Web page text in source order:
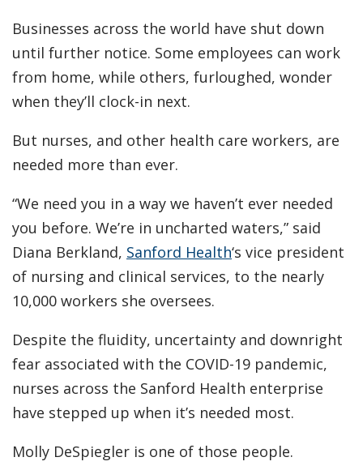
Businesses across the world have shut down
until further notice. Some employees can work
from home, while others, furloughed, wonder
when they’ll clock-in next.
But nurses, and other health care workers, are
needed more than ever.
“We need you in a way we haven’t ever needed
you before. We’re in uncharted waters,” said
Diana Berkland, Sanford Health‘s vice president
of nursing and clinical services, to the nearly
10,000 workers she oversees.
Despite the fluidity, uncertainty and downright
fear associated with the COVID-19 pandemic,
nurses across the Sanford Health enterprise
have stepped up when it’s needed most.
Molly DeSpiegler is one of those people.